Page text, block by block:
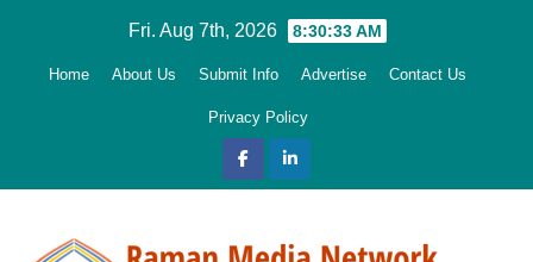
Fri. Aug 7th, 2026 8:30:34 AM
Home About Us Submit Info Advertise Contact Us
Privacy Policy